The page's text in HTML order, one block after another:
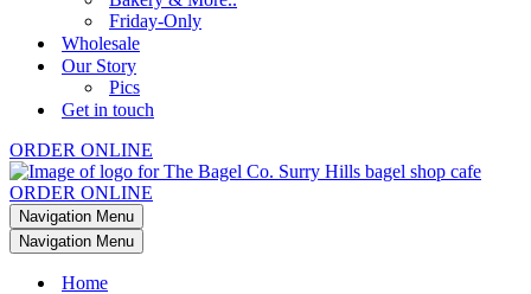
Friday-Only
Wholesale
Our Story
Pics
Get in touch
ORDER ONLINE
ORDER ONLINE
Navigation Menu
Navigation Menu
Home